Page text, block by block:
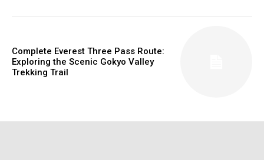
Complete Everest Three Pass Route:
Exploring the Scenic Gokyo Valley
Trekking Trail